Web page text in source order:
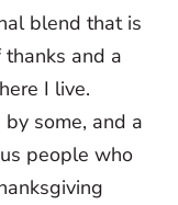
blend that is
thanks and a
I live.
some, and a
people who